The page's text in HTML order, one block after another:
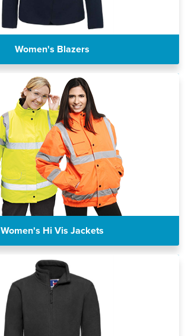
Women's Blazers
Women's Hi Vis Jackets